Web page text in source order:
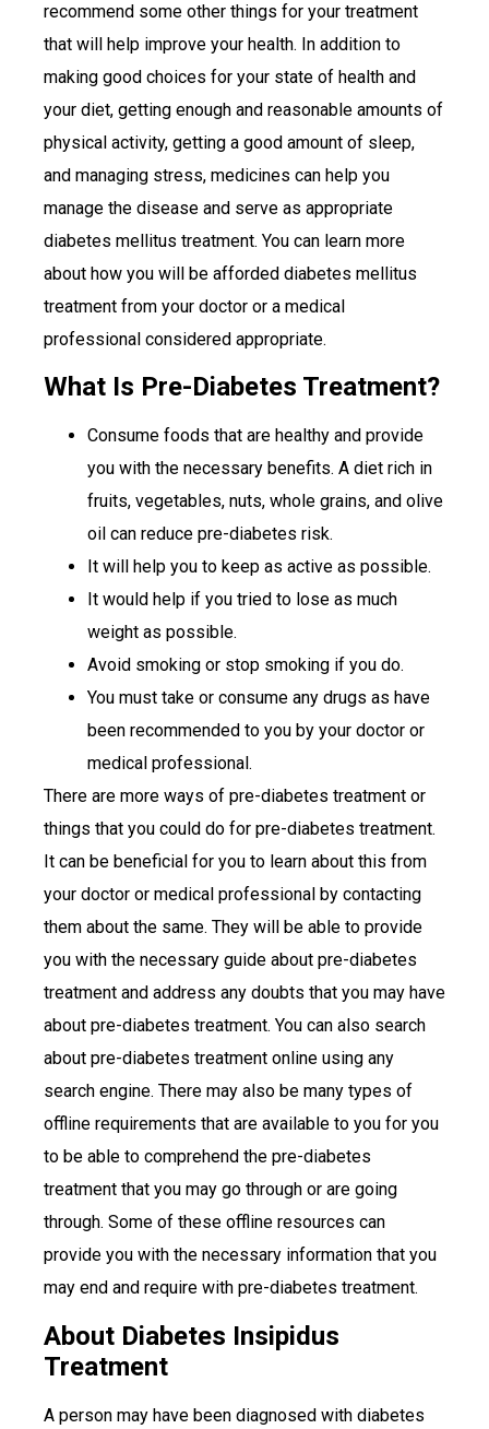
recommend some other things for your treatment
that will help improve your health. In addition to
making good choices for your state of health and
your diet, getting enough and reasonable amounts of
physical activity, getting a good amount of sleep,
and managing stress, medicines can help you
manage the disease and serve as appropriate
diabetes mellitus treatment. You can learn more
about how you will be afforded diabetes mellitus
treatment from your doctor or a medical
professional considered appropriate.
What Is Pre-Diabetes Treatment?
Consume foods that are healthy and provide
you with the necessary benefits. A diet rich in
fruits, vegetables, nuts, whole grains, and olive
oil can reduce pre-diabetes risk.
It will help you to keep as active as possible.
It would help if you tried to lose as much
weight as possible.
Avoid smoking or stop smoking if you do.
You must take or consume any drugs as have
been recommended to you by your doctor or
medical professional.
There are more ways of pre-diabetes treatment or
things that you could do for pre-diabetes treatment.
It can be beneficial for you to learn about this from
your doctor or medical professional by contacting
them about the same. They will be able to provide
you with the necessary guide about pre-diabetes
treatment and address any doubts that you may have
about pre-diabetes treatment. You can also search
about pre-diabetes treatment online using any
search engine. There may also be many types of
offline requirements that are available to you for you
to be able to comprehend the pre-diabetes
treatment that you may go through or are going
through. Some of these offline resources can
provide you with the necessary information that you
may end and require with pre-diabetes treatment.
About Diabetes Insipidus
Treatment
A person may have been diagnosed with diabetes